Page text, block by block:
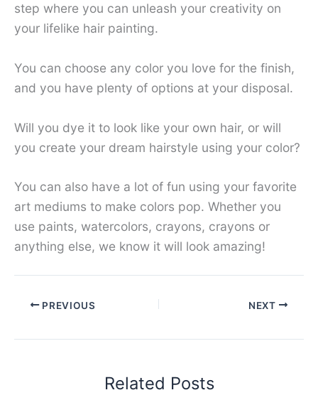
step where you can unleash your creativity on
your lifelike hair painting.
You can choose any color you love for the finish,
and you have plenty of options at your disposal.
Will you dye it to look like your own hair, or will
you create your dream hairstyle using your color?
You can also have a lot of fun using your favorite
art mediums to make colors pop. Whether you
use paints, watercolors, crayons, crayons or
anything else, we know it will look amazing!
PREVIOUS NEXT
Related Posts